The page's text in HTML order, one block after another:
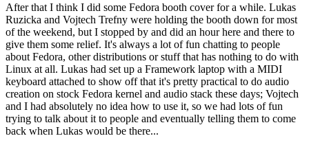
After that I think I did some Fedora booth cover for a while. Lukas
Ruzicka and Vojtech Trefny were holding the booth down for most
of the weekend, but I stopped by and did an hour here and there to
give them some relief. It's always a lot of fun chatting to people
about Fedora, other distributions or stuff that has nothing to do with
Linux at all. Lukas had set up a Framework laptop with a MIDI
keyboard attached to show off that it's pretty practical to do audio
creation on stock Fedora kernel and audio stack these days; Vojtech
and I had absolutely no idea how to use it, so we had lots of fun
trying to talk about it to people and eventually telling them to come
back when Lukas would be there...